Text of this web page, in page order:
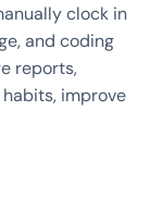
clock in
and coding
reports,
improve